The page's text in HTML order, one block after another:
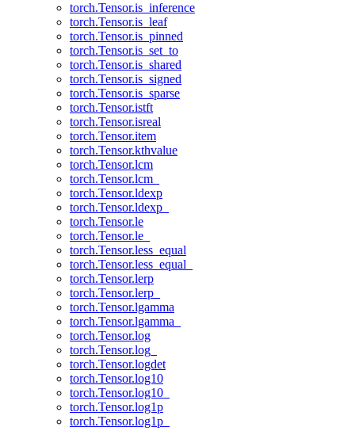
torch.Tensor.is_inference
torch.Tensor.is_leaf
torch.Tensor.is_pinned
torch.Tensor.is_set_to
torch.Tensor.is_shared
torch.Tensor.is_signed
torch.Tensor.is_sparse
torch.Tensor.istft
torch.Tensor.isreal
torch.Tensor.item
torch.Tensor.kthvalue
torch.Tensor.lcm
torch.Tensor.lcm_
torch.Tensor.ldexp
torch.Tensor.ldexp_
torch.Tensor.le
torch.Tensor.le_
torch.Tensor.less_equal
torch.Tensor.less_equal_
torch.Tensor.lerp
torch.Tensor.lerp_
torch.Tensor.lgamma
torch.Tensor.lgamma_
torch.Tensor.log
torch.Tensor.log_
torch.Tensor.logdet
torch.Tensor.log10
torch.Tensor.log10_
torch.Tensor.log1p
torch.Tensor.log1p_